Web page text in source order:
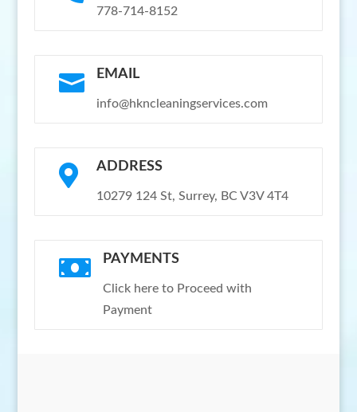
778-714-8152
 EMAIL
info@hkncleaningservices.com
 ADDRESS
10279 124 St, Surrey, BC V3V 4T4
 PAYMENTS
Click here to Proceed with
Payment